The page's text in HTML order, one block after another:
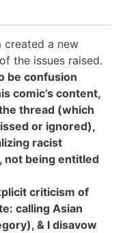
created a new
the issues raised.
be confusion
comic’s content,
thread (which
or ignored),
racist
not being entitled
criticism of
calling Asian
& I disavow